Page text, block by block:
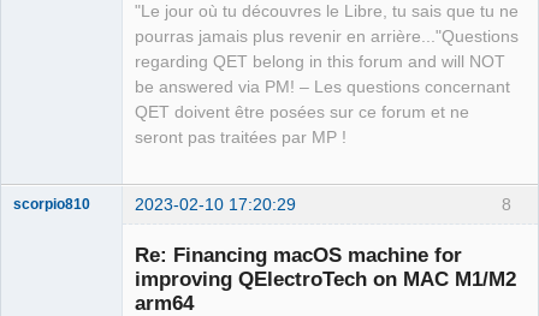
6e60842d6980f9d393bf234ccc4bc4963c62f7
12:35:03.846 Info: "QElectroTech V
12:35:03.846 Info: "Compilation :
CLANG 14.0.0 (clang-1400.0.29.202)"
5.15.8 - arm64 - Date : Feb  6 2023 :
12:13:31"
12:35:03.846 Info: "Run with Qt 5.15.8
using 8 thread(s)"
12:35:03.846 Info: "CPU : Apple M2\n"
"Le jour où tu découvres le Libre, tu sais que tu ne
pourras jamais plus revenir en arrière..."Questions
regarding QET belong in this forum and will NOT
be answered via PM! – Les questions concernant
QET doivent être posées sur ce forum et ne
seront pas traitées par MP !
8
scorpio810 2023-02-10 17:20:29
Re: Financing macOS machine for
improving QElectroTech on MAC M1/M2
arm64